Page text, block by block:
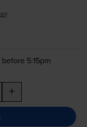
5:15pm
+